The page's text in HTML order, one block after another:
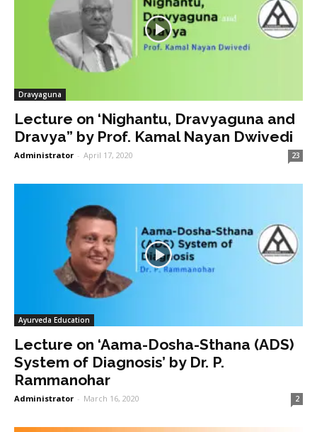
Dravyaguna
Lecture on ‘Nighantu, Dravyaguna and
Dravya” by Prof. Kamal Nayan Dwivedi
Administrator - April 17, 2020 23
Ayurveda Education
Lecture on ‘Aama-Dosha-Sthana (ADS)
System of Diagnosis’ by Dr. P.
Rammanohar
Administrator - March 16, 2020 2